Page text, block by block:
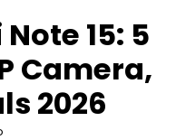
15: 5
Camera,
2026